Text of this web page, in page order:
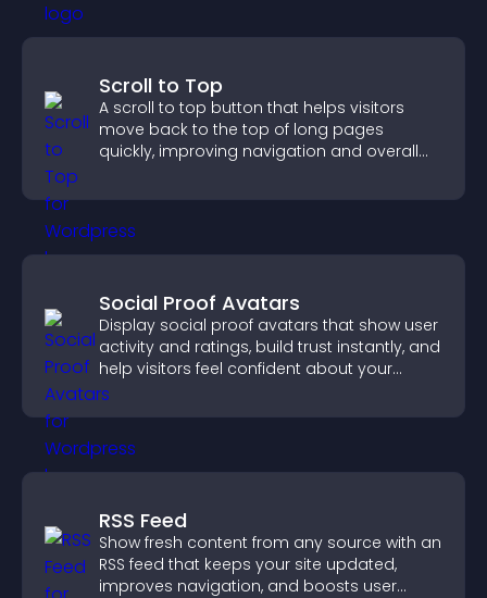
Scroll to Top
A scroll to top button that helps visitors
move back to the top of long pages
quickly, improving navigation and overall
Social Proof Avatars
Display social proof avatars that show user
activity and ratings, build trust instantly, and
help visitors feel confident about your
credibility.
RSS Feed
Show fresh content from any source with an
RSS feed that keeps your site updated,
improves navigation, and boosts user